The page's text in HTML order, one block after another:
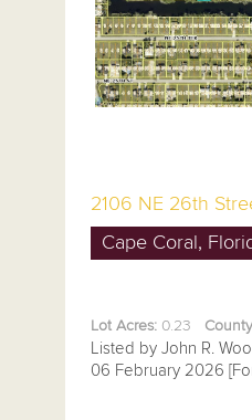
2106 NE 26th
Cape Coral,
Lot Acres: 0.23
Listed by John R.
06 February 2026